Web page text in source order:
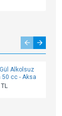
Alkolsuz
50 cc - Aksa